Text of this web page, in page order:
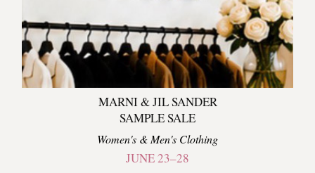
MARNI & JIL SANDER
SAMPLE SALE
Women's & Men's Clothing
JUNE 23–28